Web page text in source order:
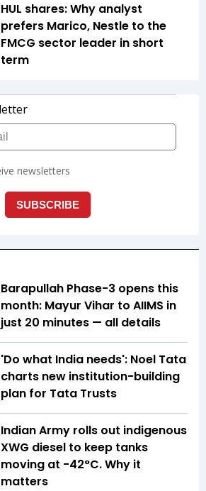
HUL shares: Why analyst
prefers Marico, Nestle to the
FMCG sector leader in short
term
Barapullah Phase-3 opens this
month: Mayur Vihar to AIIMS in
just 20 minutes — all details
'Do what India needs': Noel Tata
charts new institution-building
plan for Tata Trusts
Indian Army rolls out indigenous
XWG diesel to keep tanks
moving at -42°C. Why it
matters